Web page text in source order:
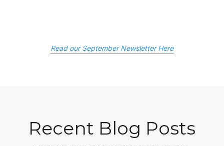
Read our September Newsletter Here
Recent Blog Posts